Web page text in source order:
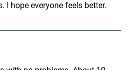
I hope everyone feels better.